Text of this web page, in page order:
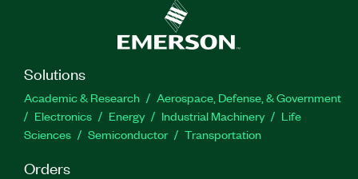
Solutions
Academic & Research
Aerospace, Defense, & Government
Electronics
Energy Industrial Machinery
Life
Sciences
Semiconductor Transportation
Orders